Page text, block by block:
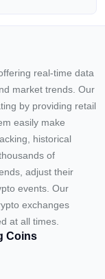
real-time data
market trends. Our
by providing retail
easily make
historical
of
adjust their
events. Our
exchanges
at all times.
Coins